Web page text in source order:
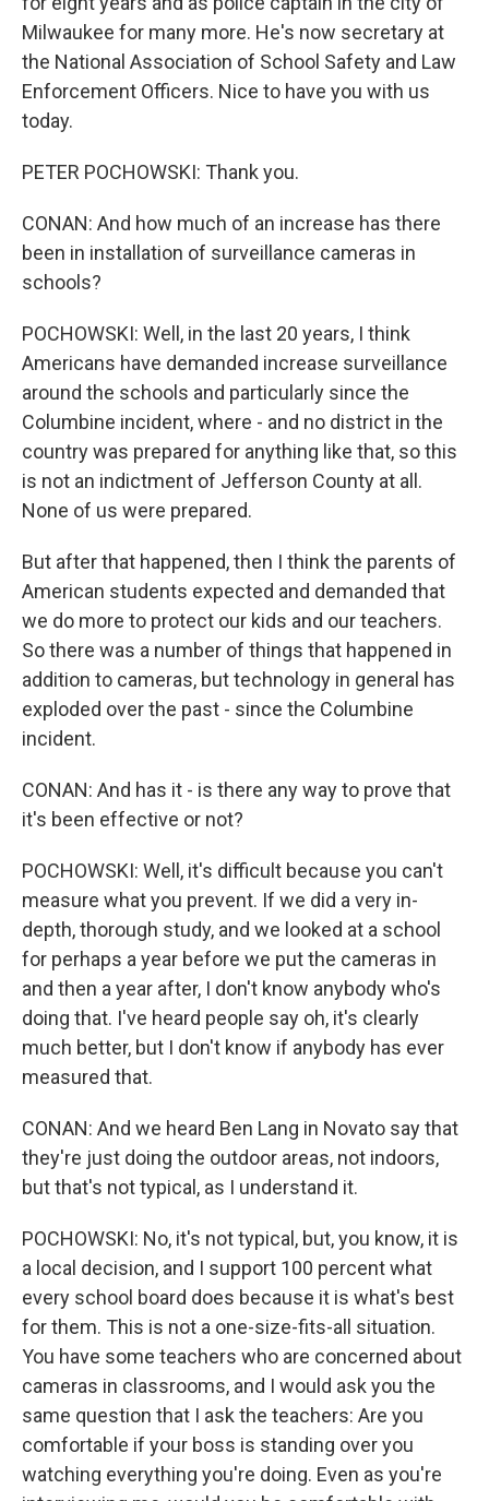
Milwaukee for many more. He's now secretary at
the National Association of School Safety and Law
Enforcement Officers. Nice to have you with us
today.
PETER POCHOWSKI: Thank you.
CONAN: And how much of an increase has there
been in installation of surveillance cameras in
schools?
POCHOWSKI: Well, in the last 20 years, I think
Americans have demanded increase surveillance
around the schools and particularly since the
Columbine incident, where - and no district in the
country was prepared for anything like that, so this
is not an indictment of Jefferson County at all.
None of us were prepared.
But after that happened, then I think the parents of
American students expected and demanded that
we do more to protect our kids and our teachers.
So there was a number of things that happened in
addition to cameras, but technology in general has
exploded over the past - since the Columbine
incident.
CONAN: And has it - is there any way to prove that
it's been effective or not?
POCHOWSKI: Well, it's difficult because you can't
measure what you prevent. If we did a very in-
depth, thorough study, and we looked at a school
for perhaps a year before we put the cameras in
and then a year after, I don't know anybody who's
doing that. I've heard people say oh, it's clearly
much better, but I don't know if anybody has ever
measured that.
CONAN: And we heard Ben Lang in Novato say that
they're just doing the outdoor areas, not indoors,
but that's not typical, as I understand it.
POCHOWSKI: No, it's not typical, but, you know, it is
a local decision, and I support 100 percent what
every school board does because it is what's best
for them. This is not a one-size-fits-all situation.
You have some teachers who are concerned about
cameras in classrooms, and I would ask you the
same question that I ask the teachers: Are you
comfortable if your boss is standing over you
watching everything you're doing. Even as you're